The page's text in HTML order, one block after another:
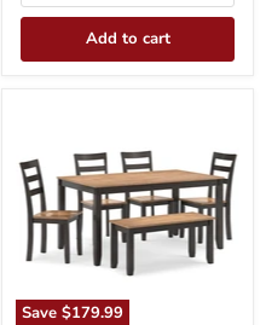
Add to cart
Save $179.99
with
4
Chairs
and
Bench
(Set
6)